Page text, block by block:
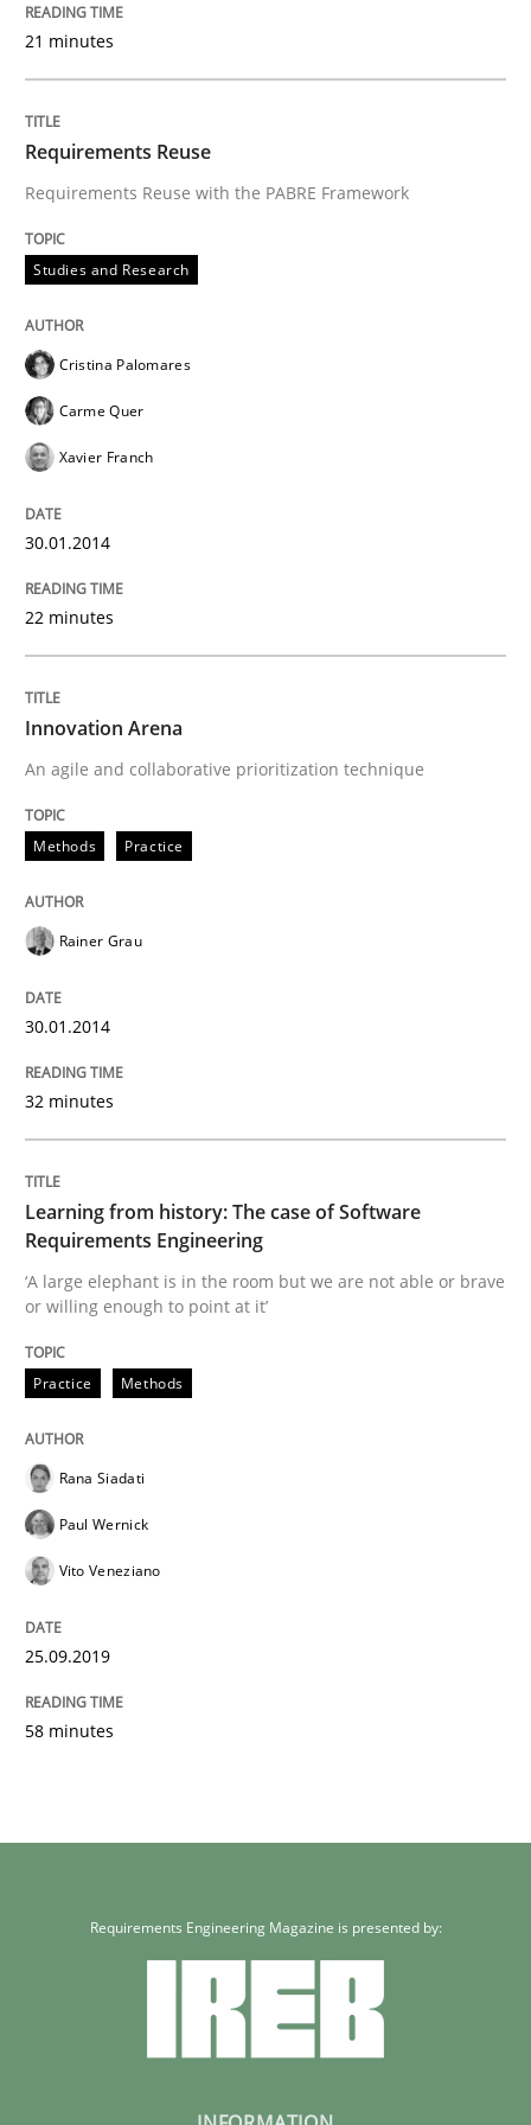
‘A large elephant is in the room but we are not able
Written byRana Siadati
READ ARTICLE
21 minutes
Requirements Reuse
Requirements Reuse with the PABRE Framework
Studies and Research
Cristina Palomares
Carme Quer
Xavier Franch
30.01.2014
22 minutes
Innovation Arena
An agile and collaborative prioritization technique
Methods Practice
Rainer Grau
30.01.2014
32 minutes
Learning from history: The case of Software
Requirements Engineering
‘A large elephant is in the room but we are not able or brave
or willing enough to point at it’
Practice Methods
Rana Siadati
Paul Wernick
Vito Veneziano
25.09.2019
58 minutes
Requirements Engineering Magazine is presented by: